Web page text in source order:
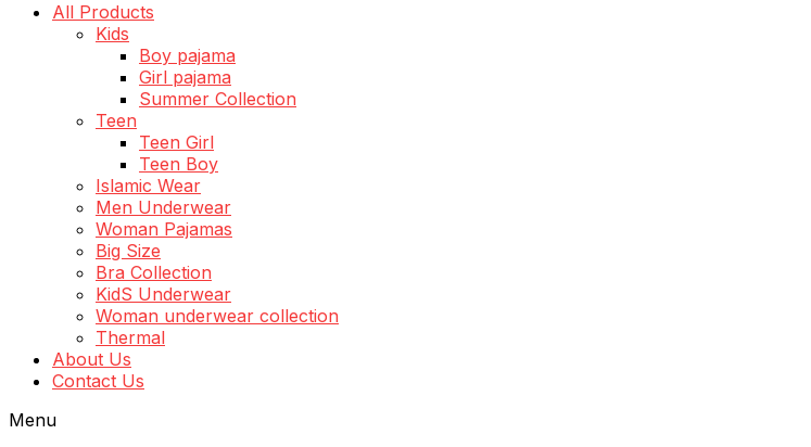
All Products
Kids
Boy pajama
Girl pajama
Summer Collection
Teen
Teen Girl
Teen Boy
Islamic Wear
Men Underwear
Woman Pajamas
Big Size
Bra Collection
KidS Underwear
Woman underwear collection
Thermal
About Us
Contact Us
Menu